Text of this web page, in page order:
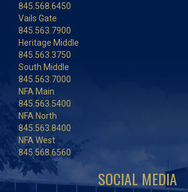
845.568.6450
Vails Gate
845.563.7900
Heritage Middle
845.563.3750
South Middle
845.563.7000
NFA Main
845.563.5400
NFA North
845.563.8400
NFA West
845.568.6560
SOCIAL MEDIA